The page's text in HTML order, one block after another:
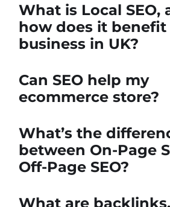
What is Local SEO,
how does it benefit
business in UK?
Can SEO help my
ecommerce store?
What’s the
between On-Page
Off-Page SEO?
What are